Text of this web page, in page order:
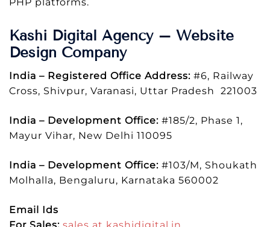
Kashi Digital Agency – Website
Design Company
India – Registered Office Address: #6, Railway
Cross, Shivpur, Varanasi, Uttar Pradesh 221003
India – Development Office: #185/2, Phase 1,
Mayur Vihar, New Delhi 110095
India – Development Office: #103/M, Shoukath
Molhalla, Bengaluru, Karnataka 560002
Email Ids